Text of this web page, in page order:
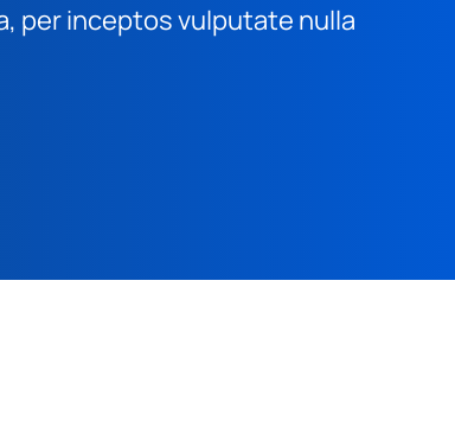
per inceptos vulputate nulla